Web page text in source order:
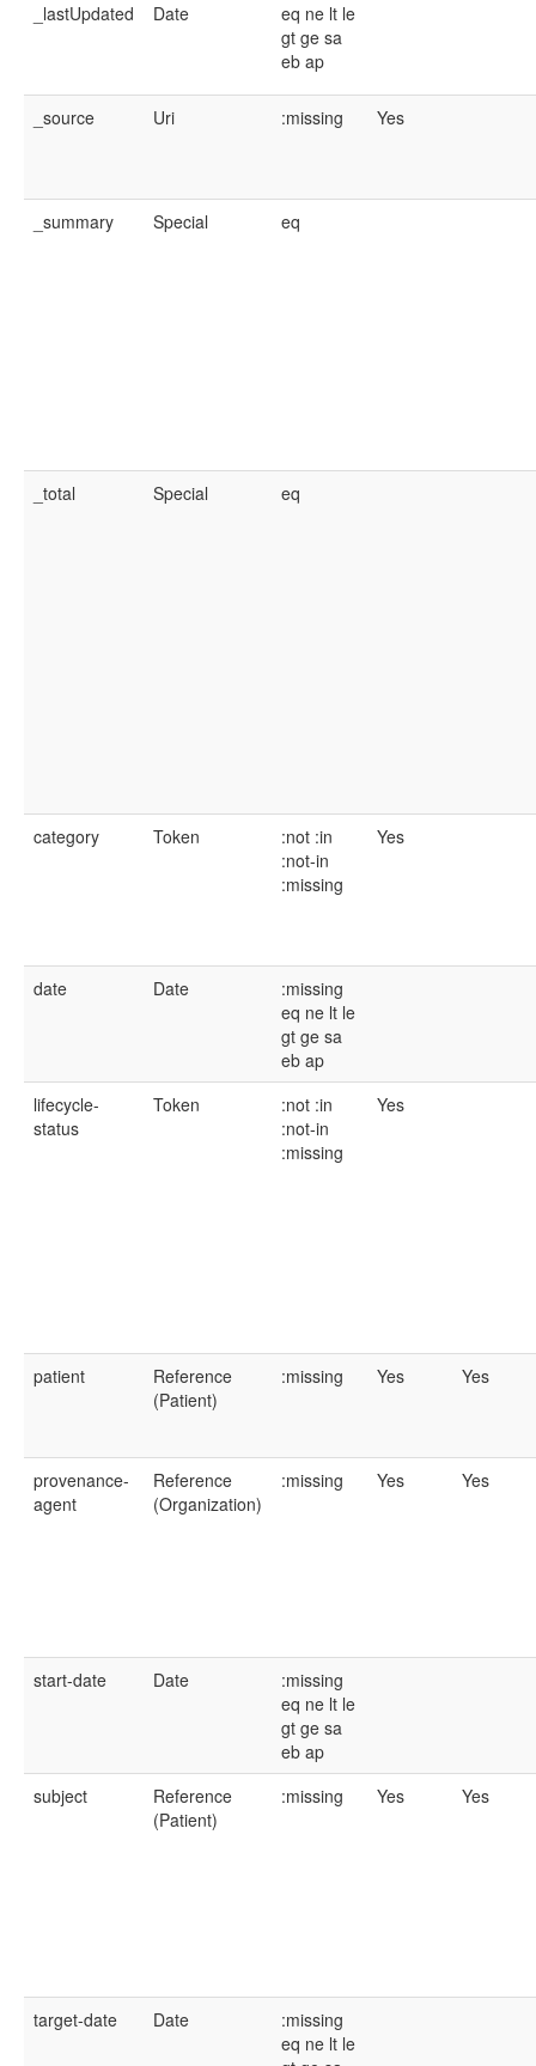
_lastUpdated Date eq ne lt le
gt ge sa
eb ap
_source Uri :missing Yes
_summary Special eq
_total Special eq
category Token :not :in
:not-in
:missing
Yes
date Date
:missing
eq ne lt le
gt ge sa
eb ap
lifecycle-
status
Token :not :in
:not-in
:missing
Yes
patient
Reference
(Patient)
:missing Yes Yes
provenance-
agent
Reference
(Organization)
:missing Yes Yes
start-date Date
:missing
eq ne lt le
gt ge sa
eb ap
subject
Reference
(Patient)
:missing Yes Yes
target-date Date
:missing
eq ne lt le